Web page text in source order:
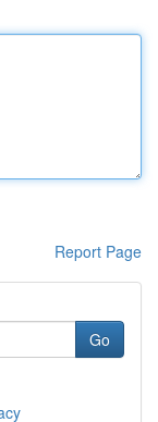
Report Page
Go